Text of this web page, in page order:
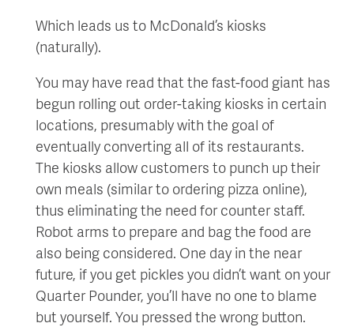
Which leads us to McDonald’s kiosks
(naturally).
You may have read that the fast-food giant has
begun rolling out order-taking kiosks in certain
locations, presumably with the goal of
eventually converting all of its restaurants.
The kiosks allow customers to punch up their
own meals (similar to ordering pizza online),
thus eliminating the need for counter staff.
Robot arms to prepare and bag the food are
also being considered. One day in the near
future, if you get pickles you didn’t want on your
Quarter Pounder, you’ll have no one to blame
but yourself. You pressed the wrong button.